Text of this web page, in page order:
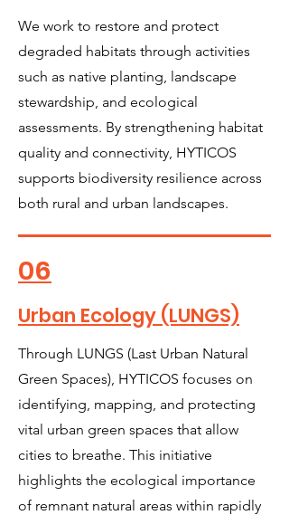
We work to restore and protect
degraded habitats through activities
such as native planting, landscape
stewardship, and ecological
assessments. By strengthening habitat
quality and connectivity, HYTICOS
supports biodiversity resilience across
both rural and urban landscapes.
06
Urban Ecology (LUNGS)
Through LUNGS (Last Urban Natural
Green Spaces), HYTICOS focuses on
identifying, mapping, and protecting
vital urban green spaces that allow
cities to breathe. This initiative
highlights the ecological importance
of remnant natural areas within rapidly